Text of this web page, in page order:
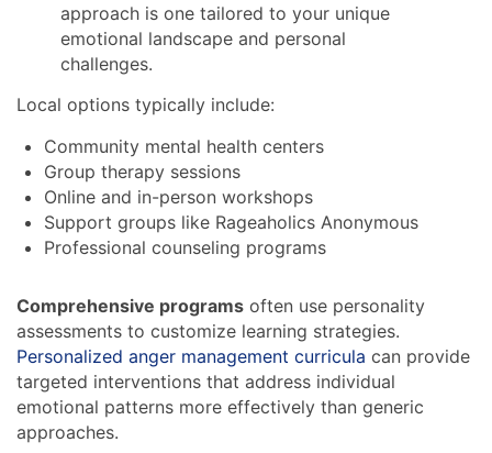
approach is one tailored to your unique
emotional landscape and personal
challenges.
Local options typically include:
Community mental health centers
Group therapy sessions
Online and in-person workshops
Support groups like Rageaholics Anonymous
Professional counseling programs
Comprehensive programs often use personality
assessments to customize learning strategies.
Personalized anger management curricula can provide
targeted interventions that address individual
emotional patterns more effectively than generic
approaches.